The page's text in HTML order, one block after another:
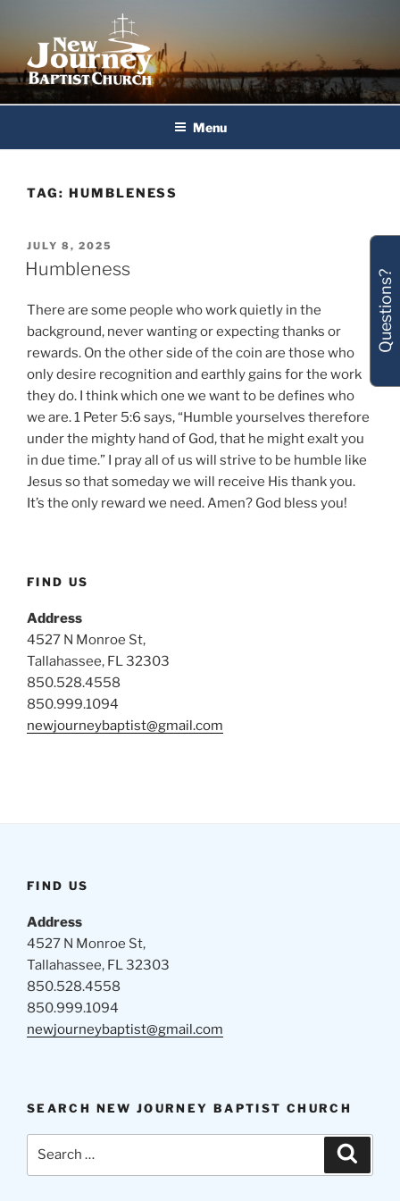
content
New Journey Baptist Church
Menu
TAG: HUMBLENESS
POSTED
ON
JULY 8, 2025
Humbleness
There are some people who work quietly in the
background, never wanting or expecting thanks or
rewards. On the other side of the coin are those who
only desire recognition and earthly gains for the work
they do. I think which one we want to be defines who
we are. 1 Peter 5:6 says, “Humble yourselves therefore
under the mighty hand of God, that he might exalt you
in due time.” I pray all of us will strive to be humble like
Jesus so that someday we will receive His thank you.
It’s the only reward we need. Amen? God bless you!
FIND US
Address
4527 N Monroe St,
Tallahassee, FL 32303
850.528.4558
850.999.1094
newjourneybaptist@gmail.com
FIND US
Address
4527 N Monroe St,
Tallahassee, FL 32303
850.528.4558
850.999.1094
newjourneybaptist@gmail.com
SEARCH NEW JOURNEY BAPTIST CHURCH
Questions?